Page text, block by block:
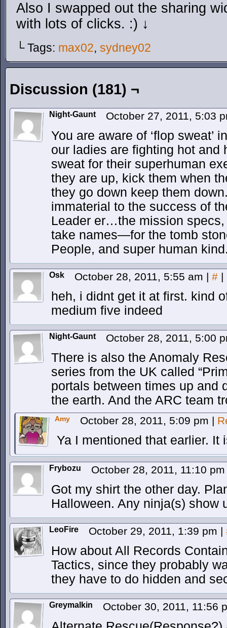
Also I swapped out the sharing
with lots of clicks. :) ↓
└ Tags: max02, sydney02
Discussion (181) ¬
Night-Gaunt October 27, 2011, 5:03
You are aware of ‘flop sweat’
our ladies are fighting hot and
sweat for their superhuman
they are up, kick them when
they go down keep them
immaterial to the success of
Leader er…the mission
take names—for the tomb
People, and super human
Osk October 28, 2011, 5:55 am | # |
heh, i didnt get it at first. kind
medium five indeed
Night-Gaunt October 28, 2011, 5:00
There is also the Anomaly
series from the UK called
portals between times up and
the earth. And the ARC team
Amy October 28, 2011, 5:09 pm |
Ya I mentioned that earlier. It
Frybozu October 28, 2011, 11:10
Got my shirt the other day.
Halloween. Any ninja(s) show
LeoFire October 29, 2011, 1:39 pm |
How about All Records
Tactics, since they probably
they have to do hidden and
Greymalkin October 30, 2011, 11:56